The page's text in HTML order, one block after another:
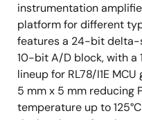
instrumentation
platform for different
features a 24-bit delta-
10-bit A/D block, with a
lineup for RL78/I1E
5 mm x 5 mm reducing
temperature up to